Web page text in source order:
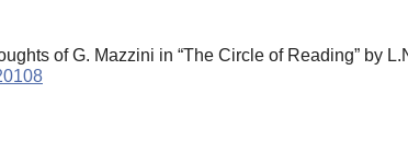
of G. Mazzini in “The Circle of Reading” by